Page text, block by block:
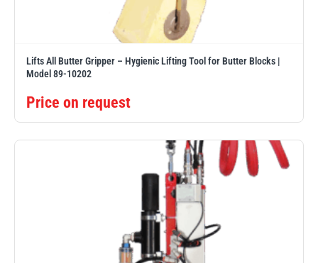
Lifts All Butter Gripper – Hygienic Lifting Tool for Butter Blocks |
Model 89-10202
Price on request